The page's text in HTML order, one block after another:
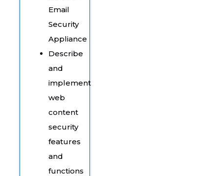
Email
Security
Appliance
Describe
and
implement
web
content
security
features
and
functions